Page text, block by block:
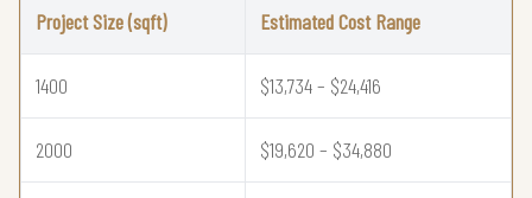
Project Size (sqft) Estimated Cost Range
1400 $13,734 – $24,416
2000 $19,620 – $34,880